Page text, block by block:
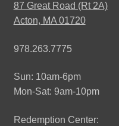
87 Great Road (Rt 2A)
Acton, MA 01720
978.263.7775
Sun: 10am-6pm
Mon-Sat: 9am-10pm
Redemption Center: